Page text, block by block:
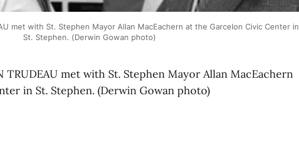
met with St. Stephen Mayor Allan MacEachern at the Garcelon Civic Center in
St. Stephen. (Derwin Gowan photo)
TRUDEAU met with St. Stephen Mayor Allan MacEachern
in St. Stephen. (Derwin Gowan photo)